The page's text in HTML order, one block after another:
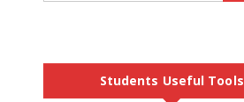
Students Useful Tools